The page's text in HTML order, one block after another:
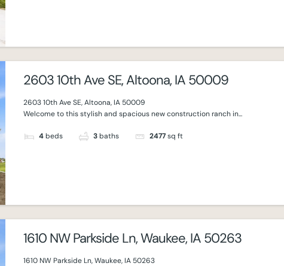
2603 10th Ave SE, Altoona, IA 50009
2603 10th Ave SE, Altoona, IA 50009
Welcome to this stylish and spacious new construction ranch in...
4beds 3baths 2477sq ft
1610 NW Parkside Ln, Waukee, IA 50263
1610 NW Parkside Ln, Waukee, IA 50263